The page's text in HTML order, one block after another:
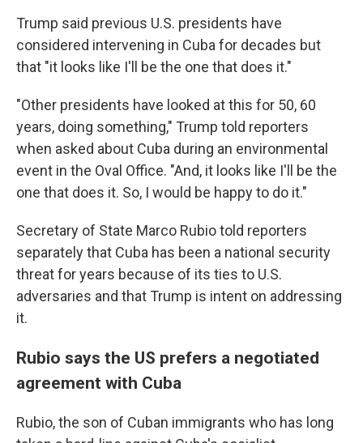
Trump said previous U.S. presidents have
considered intervening in Cuba for decades but
that "it looks like I'll be the one that does it."
"Other presidents have looked at this for 50, 60
years, doing something," Trump told reporters
when asked about Cuba during an environmental
event in the Oval Office. "And, it looks like I'll be the
one that does it. So, I would be happy to do it."
Secretary of State Marco Rubio told reporters
separately that Cuba has been a national security
threat for years because of its ties to U.S.
adversaries and that Trump is intent on addressing
it.
Rubio says the US prefers a negotiated
agreement with Cuba
Rubio, the son of Cuban immigrants who has long